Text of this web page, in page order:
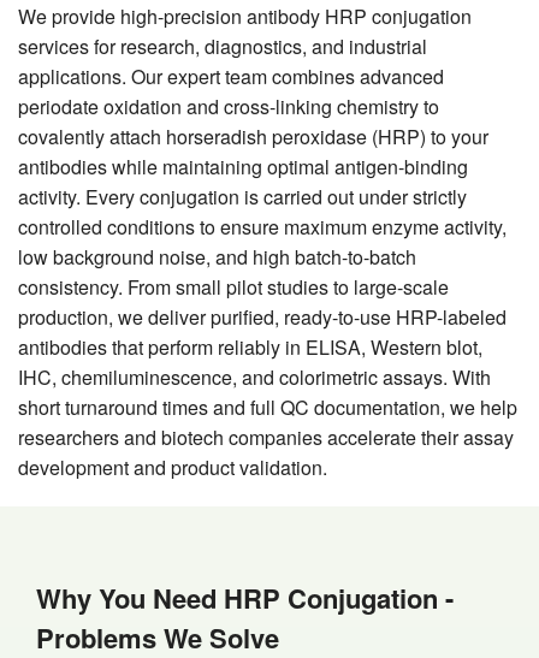
We provide high-precision antibody HRP conjugation
services for research, diagnostics, and industrial
applications. Our expert team combines advanced
periodate oxidation and cross-linking chemistry to
covalently attach horseradish peroxidase (HRP) to your
antibodies while maintaining optimal antigen-binding
activity. Every conjugation is carried out under strictly
controlled conditions to ensure maximum enzyme activity,
low background noise, and high batch-to-batch
consistency. From small pilot studies to large-scale
production, we deliver purified, ready-to-use HRP-labeled
antibodies that perform reliably in ELISA, Western blot,
IHC, chemiluminescence, and colorimetric assays. With
short turnaround times and full QC documentation, we help
researchers and biotech companies accelerate their assay
development and product validation.
Why You Need HRP Conjugation -
Problems We Solve